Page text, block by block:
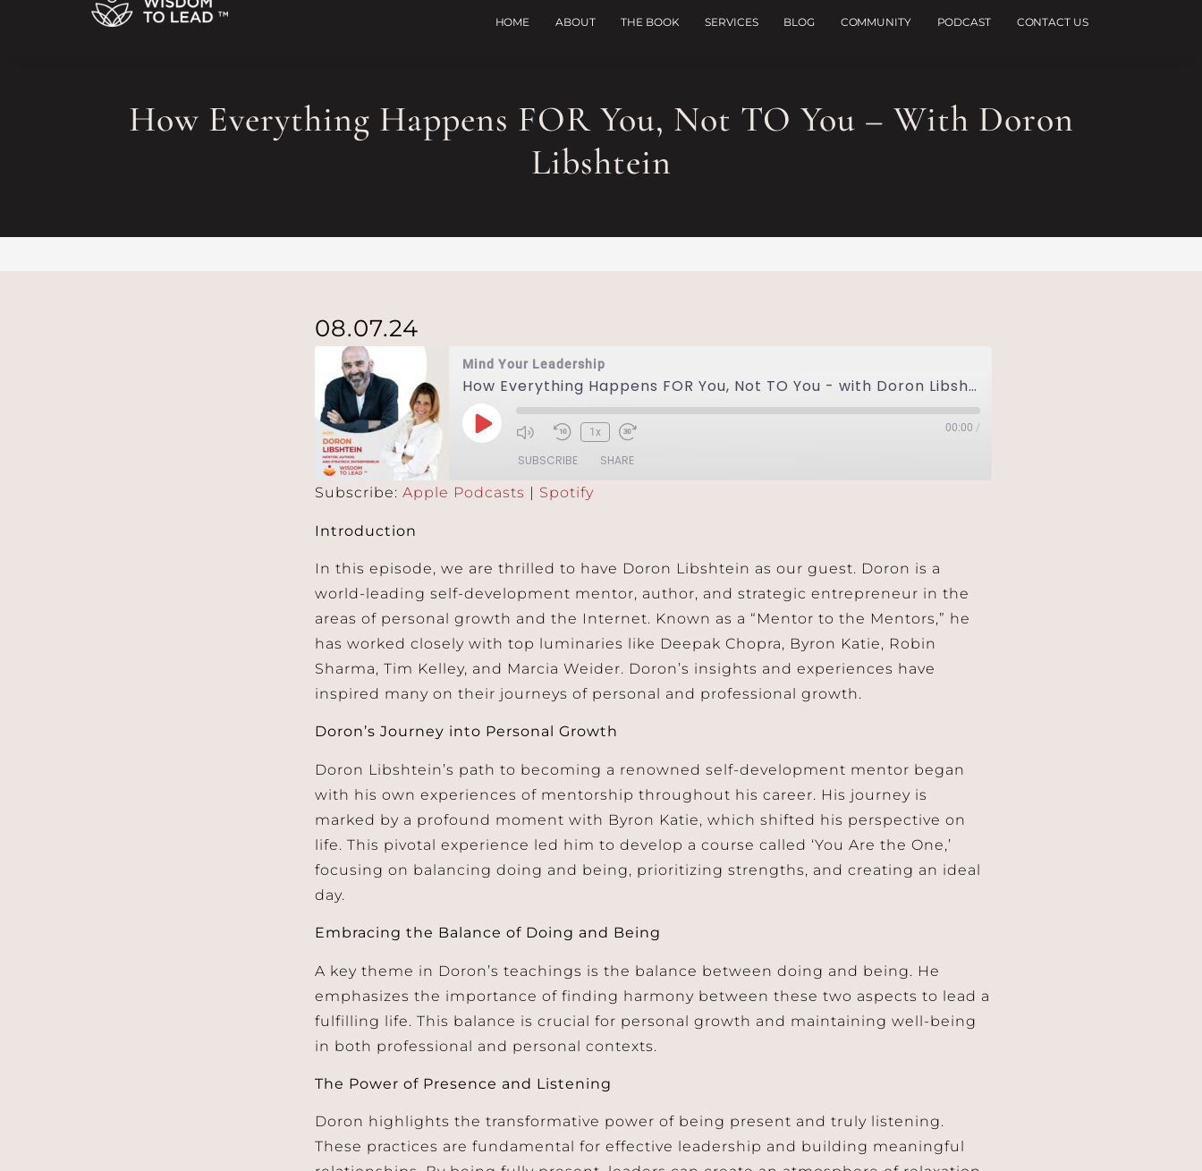
HOME ABOUT THE BOOK SERVICES BLOG COMMUNITY PODCAST CONTACT US
How Everything Happens FOR You, Not TO You – With Doron
Libshtein
08.07.24
Mind Your Leadership
How Everything Happens FOR You, Not TO You - with Doron Libshtein
1x 00:00 /
SUBSCRIBE SHARE
EMBED
Subscribe:Apple Podcasts Spotify
Introduction
In this episode, we are thrilled to have Doron Libshtein as our guest. Doron is a
world-leading self-development mentor, author, and strategic entrepreneur in the
areas of personal growth and the Internet. Known as a “Mentor to the Mentors,” he
has worked closely with top luminaries like Deepak Chopra, Byron Katie, Robin
Sharma, Tim Kelley, and Marcia Weider. Doron’s insights and experiences have
inspired many on their journeys of personal and professional growth.
Doron’s Journey into Personal Growth
Doron Libshtein’s path to becoming a renowned self-development mentor began
with his own experiences of mentorship throughout his career. His journey is
marked by a profound moment with Byron Katie, which shifted his perspective on
life. This pivotal experience led him to develop a course called ‘You Are the One,’
focusing on balancing doing and being, prioritizing strengths, and creating an ideal
day.
Embracing the Balance of Doing and Being
A key theme in Doron’s teachings is the balance between doing and being. He
emphasizes the importance of finding harmony between these two aspects to lead a
fulfilling life. This balance is crucial for personal growth and maintaining well-being
in both professional and personal contexts.
The Power of Presence and Listening
Doron highlights the transformative power of being present and truly listening.
These practices are fundamental for effective leadership and building meaningful